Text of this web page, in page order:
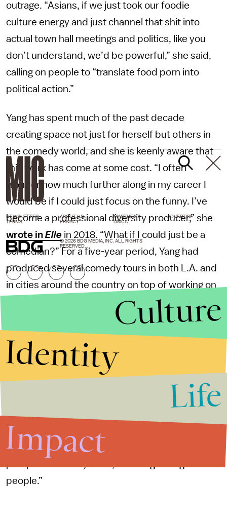
outrage. “Asians, if we just took our foodie
culture energy and just channel that shit into
actual town hall meetings and politics, like you
don’t understand, we’d be powerful,” she said,
calling on people to “translate food porn into
political action.”
Yang has spent much of the past decade
creating space not just for herself but others in
the comedy world, and she is keenly aware that
this work has come at some cost. “I often
wonder how much further along in my career I
would be if I could just focus on the funny. I’ve
become a professional diversity producer,” she
wrote in Elle in 2018. “What if I could just be a
comedian?” For a five-year period, Yang had
produced several comedy tours in both L.A. and
in cities around the country on top of working on
her craft. “I didn't feel like I was able to focus
enough on my own writing as much, because so
much of the energy was siphoned off to
producing and traveling,” she said.
But she will always be an organizer at heart.
“Storytelling is a fundamental part of organizing—
how you quickly tell people who you are and
connect with them and create a shared story,”
Yang said. She added, “I come from a labor union
people.”
NEWSLETTER ABOUT US MASTHEAD
ADVERTISE
TERMS
PRIVACY DMCA
© 2026 BDG MEDIA, INC. ALL RIGHTS
RESERVED.
Culture
Identity
Life
Impact